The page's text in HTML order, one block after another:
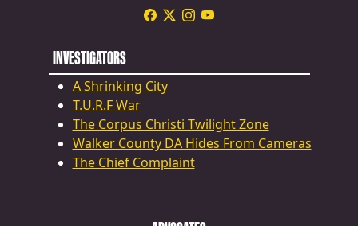
INVESTIGATORS
A Shrinking City
T.U.R.F War
The Corpus Christi Twilight Zone
Walker County DA Hides From Cameras
The Chief Complaint